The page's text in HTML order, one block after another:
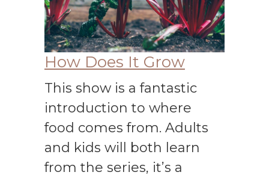
How Does It Grow
This show is a fantastic
introduction to where
food comes from. Adults
and kids will both learn
from the series, it’s a